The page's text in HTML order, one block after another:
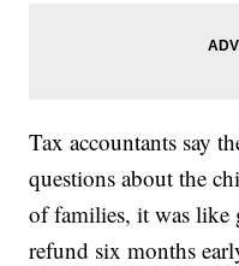
Tax accountants say
questions about the
of families, it was like
refund six months